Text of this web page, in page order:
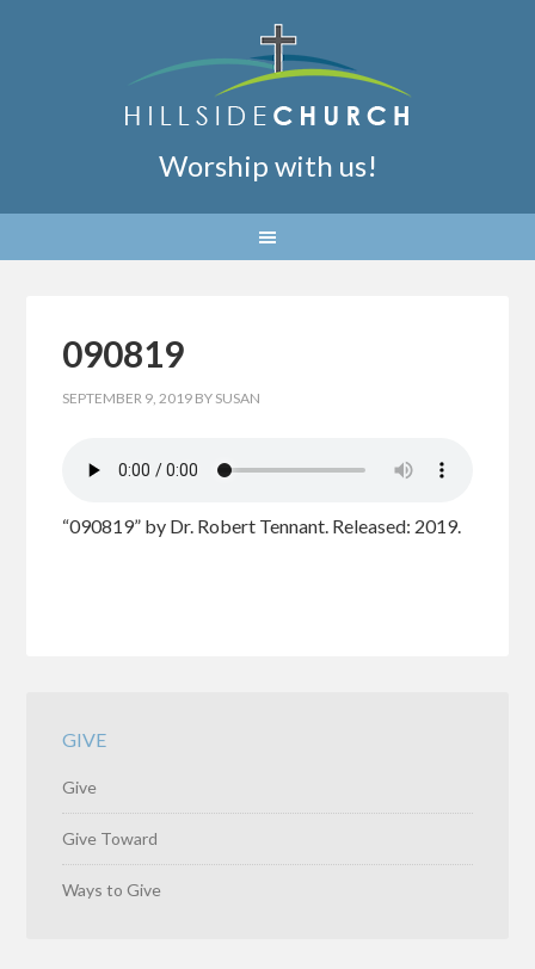
Worship with us!
090819
SEPTEMBER 9, 2019 BY SUSAN
“090819” by Dr. Robert Tennant. Released: 2019.
GIVE
Give
Give Toward
Ways to Give